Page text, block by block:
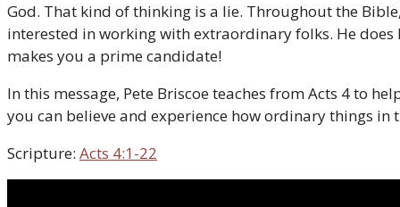
God. That kind of thinking is a lie. Throughout the
interested in working with extraordinary folks. He
makes you a prime candidate!
In this message, Pete Briscoe teaches from Acts 4 to
you can believe and experience how ordinary things
Scripture: Acts 4:1-22